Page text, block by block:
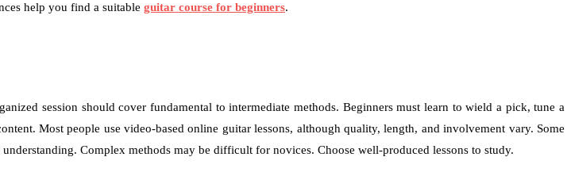
help you find a suitable guitar course for beginners.
session should cover fundamental to intermediate methods. Beginners must learn to wield a pick, tune a
Most people use video-based online guitar lessons, although quality, length, and involvement vary. Some
Complex methods may be difficult for novices. Choose well-produced lessons to study.